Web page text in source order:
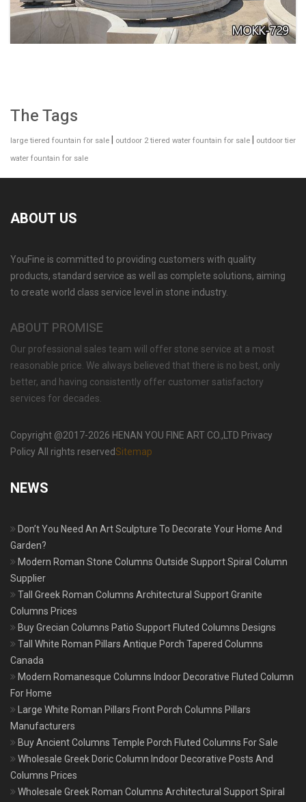
GARDEN DECORATION TIERED MARBLE WATER
LION FOUNTAIN FOR SALE MOKK-729
The Tags
large tiered fountain for sale outdoor 2 tiered water fountain for sale
outdoor tier
water fountain for sale
ABOUT US
YouFine is committed to providing customers with quality
products, standard service as well as complete solutions, aiming
to create world class service level in stone industry.
ABOUT PROMISE
Our professional sales team will offer stone service at a most
reasonable price. We always believed that there is no best, only
better, and having consistently offer customer satisfactory
services for decades.
Copyright @2017-2026 HENAN YOU FINE ART CO.,LTD Privacy
Policy All rights reservedSitemap
NEWS
Don’t You Need An Art Sculpture To Decorate Your Home And
Garden?
Modern Roman Stone Columns Outside Support Spiral Column
Supplier
Tall Greek Roman Columns Architectural Support Granite
Columns Prices
Buy Grecian Columns Patio Support Fluted Columns Designs
Tall White Roman Pillars Antique Porch Tapered Columns
Canada
Modern Romanesque Columns Indoor Decorative Fluted Column
For Home
Large White Roman Pillars Front Porch Columns Pillars
Manufacturers
Buy Ancient Columns Temple Porch Fluted Columns For Sale
Wholesale Greek Doric Column Indoor Decorative Posts And
Columns Prices
Wholesale Greek Roman Columns Architectural Support Spiral